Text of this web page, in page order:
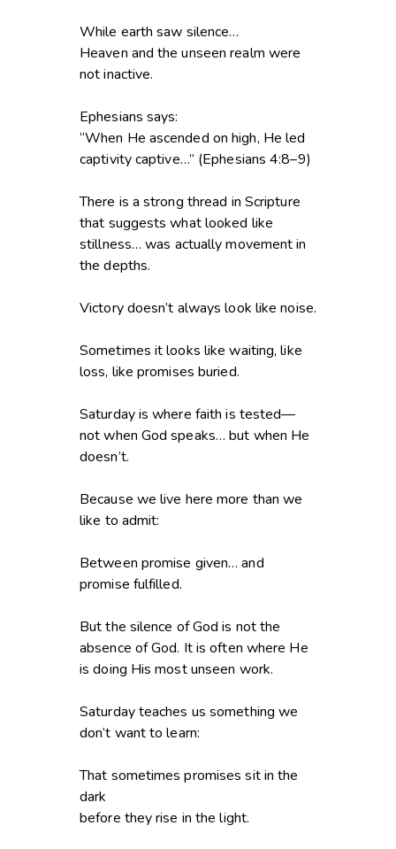
While earth saw silence…
Heaven and the unseen realm were
not inactive.
Ephesians says:
“When He ascended on high, He led
captivity captive…” (Ephesians 4:8–9)
There is a strong thread in Scripture
that suggests what looked like
stillness… was actually movement in
the depths.
Victory doesn’t always look like noise.
Sometimes it looks like waiting, like
loss, like promises buried.
Saturday is where faith is tested—
not when God speaks… but when He
doesn’t.
Because we live here more than we
like to admit:
Between promise given… and
promise fulfilled.
But the silence of God is not the
absence of God. It is often where He
is doing His most unseen work.
Saturday teaches us something we
don’t want to learn:
That sometimes promises sit in the
dark
before they rise in the light.